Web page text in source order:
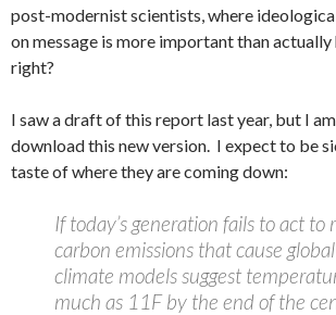
post-modernist scientists, where
on message is more important than actually
right?
I saw a draft of this report last year, but I
download this new version. I expect to be
taste of where they are coming down:
If today’s generation fails to act to
carbon emissions that cause
climate models suggest
much as 11F by the end of the